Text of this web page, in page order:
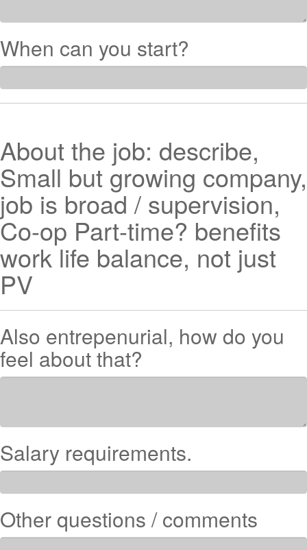
When can you start?
About the job: describe,
Small but growing company,
job is broad / supervision,
Co-op Part-time? benefits
work life balance, not just
PV
Also entrepenurial, how do you
feel about that?
Salary requirements.
Other questions / comments